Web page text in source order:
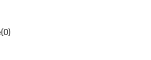
(0)